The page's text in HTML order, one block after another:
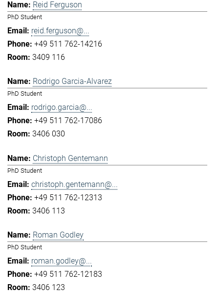
Reid Ferguson
PhD Student
reid.ferguson@...
+49 511 762-14216
3409 116
Rodrigo Garcia-Alvarez
PhD Student
rodrigo.garcia@...
+49 511 762-17086
3406 030
Christoph Gentemann
PhD Student
christoph.gentemann@...
+49 511 762-12313
3406 113
Roman Godley
PhD Student
roman.godley@...
+49 511 762-12183
3406 123